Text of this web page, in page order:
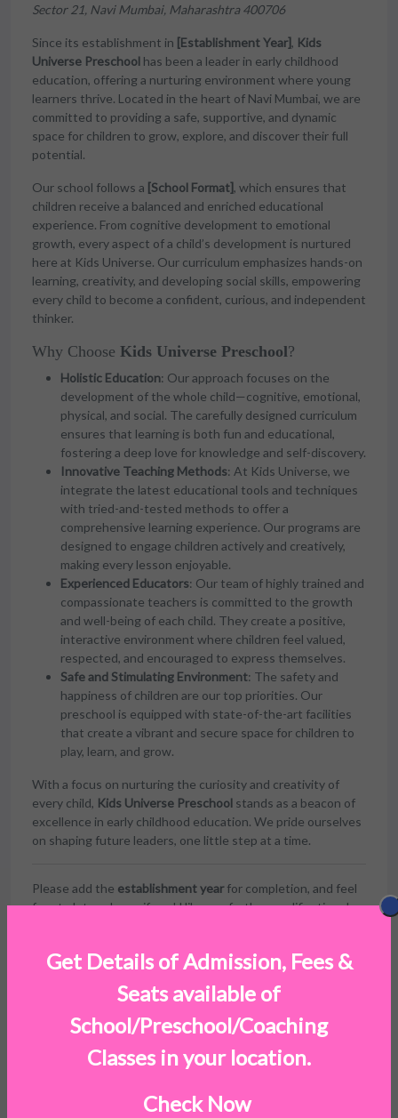
Sector 21, Navi Mumbai, Maharashtra 400706
Since its establishment in [Establishment Year], Kids
Universe Preschool has been a leader in early childhood
education, offering a nurturing environment where young
learners thrive. Located in the heart of Navi Mumbai, we are
committed to providing a safe, supportive, and dynamic
space for children to grow, explore, and discover their full
potential.
Our school follows a [School Format], which ensures that
children receive a balanced and enriched educational
experience. From cognitive development to emotional
growth, every aspect of a child’s development is nurtured
here at Kids Universe. Our curriculum emphasizes hands-on
learning, creativity, and developing social skills, empowering
every child to become a confident, curious, and independent
thinker.
Why Choose Kids Universe Preschool?
Holistic Education: Our approach focuses on the
development of the whole child—cognitive, emotional,
physical, and social. The carefully designed curriculum
ensures that learning is both fun and educational,
fostering a deep love for knowledge and self-discovery.
Innovative Teaching Methods: At Kids Universe, we
integrate the latest educational tools and techniques
with tried-and-tested methods to offer a
comprehensive learning experience. Our programs are
designed to engage children actively and creatively,
making every lesson enjoyable.
Experienced Educators: Our team of highly trained and
compassionate teachers is committed to the growth
and well-being of each child. They create a positive,
interactive environment where children feel valued,
respected, and encouraged to express themselves.
Safe and Stimulating Environment: The safety and
happiness of children are our top priorities. Our
preschool is equipped with state-of-the-art facilities
that create a vibrant and secure space for children to
play, learn, and grow.
With a focus on nurturing the curiosity and creativity of
every child, Kids Universe Preschool stands as a beacon of
excellence in early childhood education. We pride ourselves
on shaping future leaders, one little step at a time.
Please add the establishment yearfor completion, and feel
free to let me know if you'd like any further modifications!
Facilities
Get Details of Admission, Fees &
Seats available of
School/Preschool/Coaching
Classes in your location.
Check Now